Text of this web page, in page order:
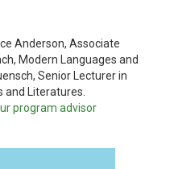
Anderson, Associate
Modern Languages and
Senior Lecturer in
and Literatures.
program advisor